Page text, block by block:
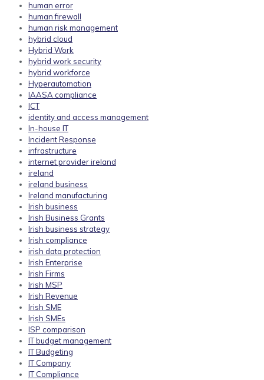
human error
human firewall
human risk management
hybrid cloud
Hybrid Work
hybrid work security
hybrid workforce
Hyperautomation
IAASA compliance
ICT
identity and access management
In-house IT
Incident Response
infrastructure
internet provider ireland
ireland
ireland business
Ireland manufacturing
Irish business
Irish Business Grants
Irish business strategy
Irish compliance
irish data protection
Irish Enterprise
Irish Firms
Irish MSP
Irish Revenue
Irish SME
Irish SMEs
ISP comparison
IT budget management
IT Budgeting
IT Company
IT Compliance